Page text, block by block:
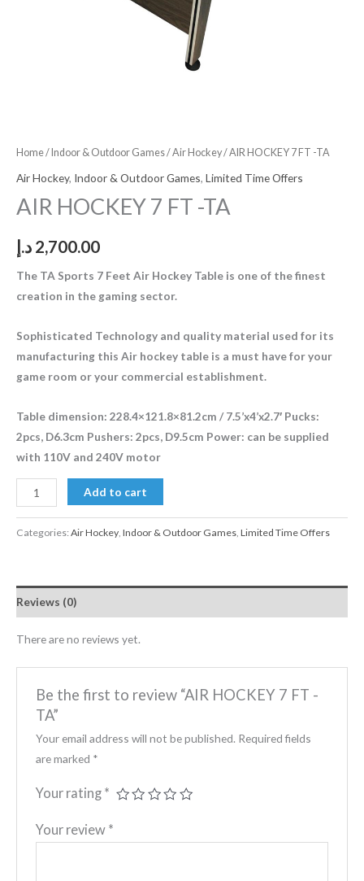
Home/ Indoor & Outdoor Games/Air Hockey/ AIR HOCKEY 7 FT -TA
Air Hockey, Indoor & Outdoor Games, Limited Time Offers
AIR HOCKEY 7 FT -TA
2,700.00 د.إ
The TA Sports 7 Feet Air Hockey Table is one of the finest
creation in the gaming sector.
Sophisticated Technology and quality material used for its
manufacturing this Air hockey table is a must have for your
game room or your commercial establishment.
Table dimension: 228.4×121.8×81.2cm / 7.5’x4’x2.7′ Pucks:
2pcs, D6.3cm Pushers: 2pcs, D9.5cm Power: can be supplied
with 110V and 240V motor
Add to cart
Categories:Air Hockey Indoor & Outdoor Games Limited Time Offers
Reviews (0)
There are no reviews yet.
Be the first to review “AIR HOCKEY 7 FT -
TA”
Your email address will not be published. Required fields
are marked *
Your rating *
Your review *